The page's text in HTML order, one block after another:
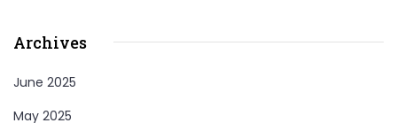
Archives
June 2025
May 2025